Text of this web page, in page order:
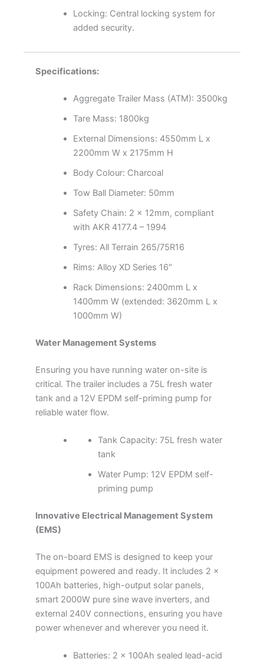
Locking: Central locking system for
added security.
Specifications:
Aggregate Trailer Mass (ATM): 3500kg
Tare Mass: 1800kg
External Dimensions: 4550mm L x
2200mm W x 2175mm H
Body Colour: Charcoal
Tow Ball Diameter: 50mm
Safety Chain: 2 x 12mm, compliant
with AKR 4177.4 – 1994
Tyres: All Terrain 265/75R16
Rims: Alloy XD Series 16″
Rack Dimensions: 2400mm L x
1400mm W (extended: 3620mm L x
1000mm W)
Water Management Systems
Ensuring you have running water on-site is
critical. The trailer includes a 75L fresh water
tank and a 12V EPDM self-priming pump for
reliable water flow.
Tank Capacity: 75L fresh water
tank
Water Pump: 12V EPDM self-
priming pump
Innovative Electrical Management System
(EMS)
The on-board EMS is designed to keep your
equipment powered and ready. It includes 2 x
100Ah batteries, high-output solar panels,
smart 2000W pure sine wave inverters, and
external 240V connections, ensuring you have
power whenever and wherever you need it.
Batteries: 2 x 100Ah sealed lead-acid